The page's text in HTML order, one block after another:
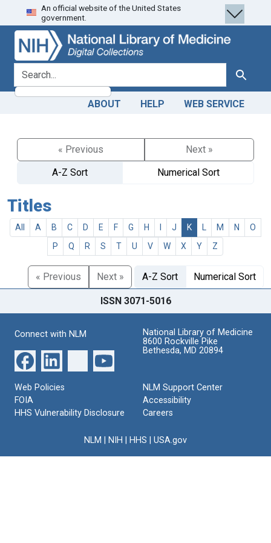
Skip
to
search
Skip to
main
content
An official website of the United States
government.
search for Search
ABOUT HELP WEB SERVICE
« Previous
Next »
A-Z Sort
Numerical Sort
Titles
All A B C D E F G H J K M N
O
P
Q R S T U V W X Y Z
« Previous Next » A-Z Sort Numerical Sort
ISSN 3071-5016
Connect with NLM
National Library of Medicine
8600 Rockville Pike
Bethesda, MD 20894
Web Policies
FOIA
HHS Vulnerability Disclosure
NLM Support Center
Accessibility
Careers
NLM NIH HHS USA.gov